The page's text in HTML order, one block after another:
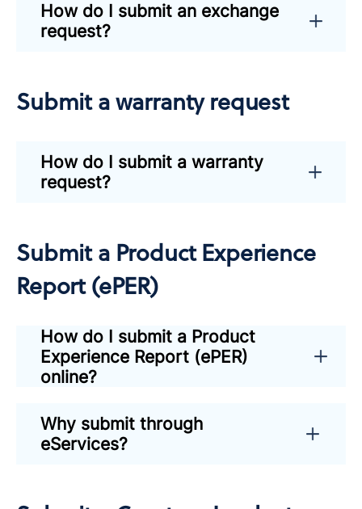
How do I submit an exchange
request?
Submit a warranty request
How do I submit a warranty
request?
Submit a Product Experience
Report (ePER)
How do I submit a Product
Experience Report (ePER)
online?
Why submit through
eServices?